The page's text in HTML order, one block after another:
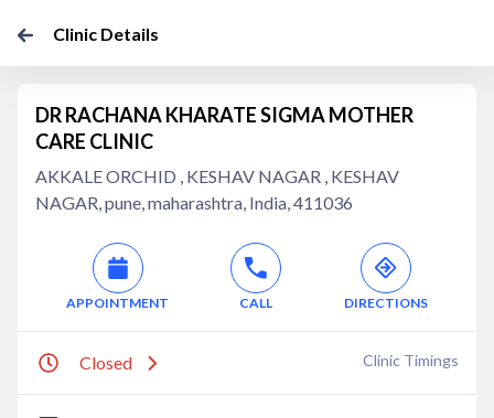
Clinic Details
DR RACHANA KHARATE SIGMA MOTHER
CARE CLINIC
AKKALE ORCHID , KESHAV NAGAR , KESHAV
NAGAR, pune, maharashtra, India, 411036
APPOINTMENT CALL DIRECTIONS
Closed Clinic Timings